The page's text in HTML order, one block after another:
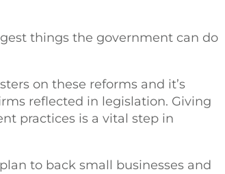
things the government can do
on these reforms and it’s
reflected in legislation. Giving
practices is a vital step in
to back small businesses and